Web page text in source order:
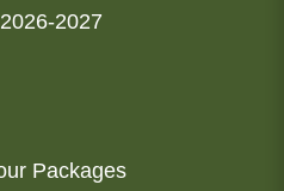
2027
Packages